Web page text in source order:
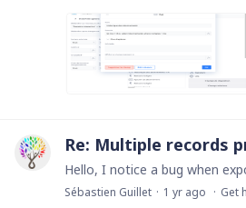
Re: Multiple records
Sébastien Guillet 1 yr ago Get